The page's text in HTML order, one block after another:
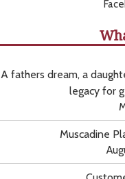
A fathers dream, a
legacy for
Muscadine